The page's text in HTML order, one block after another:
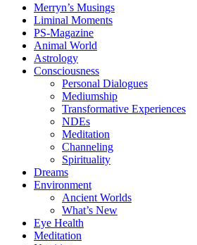
Merryn’s Musings
Liminal Moments
PS-Magazine
Animal World
Astrology
Consciousness
Personal Dialogues
Mediumship
Transformative Experiences
NDEs
Meditation
Channeling
Spirituality
Dreams
Environment
Ancient Worlds
What’s New
Eye Health
Meditation